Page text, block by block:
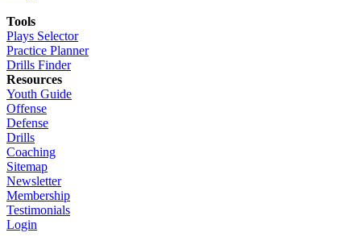
Tools
Plays Selector
Practice Planner
Drills Finder
Resources
Youth Guide
Offense
Defense
Drills
Coaching
Sitemap
Newsletter
Membership
Testimonials
Login